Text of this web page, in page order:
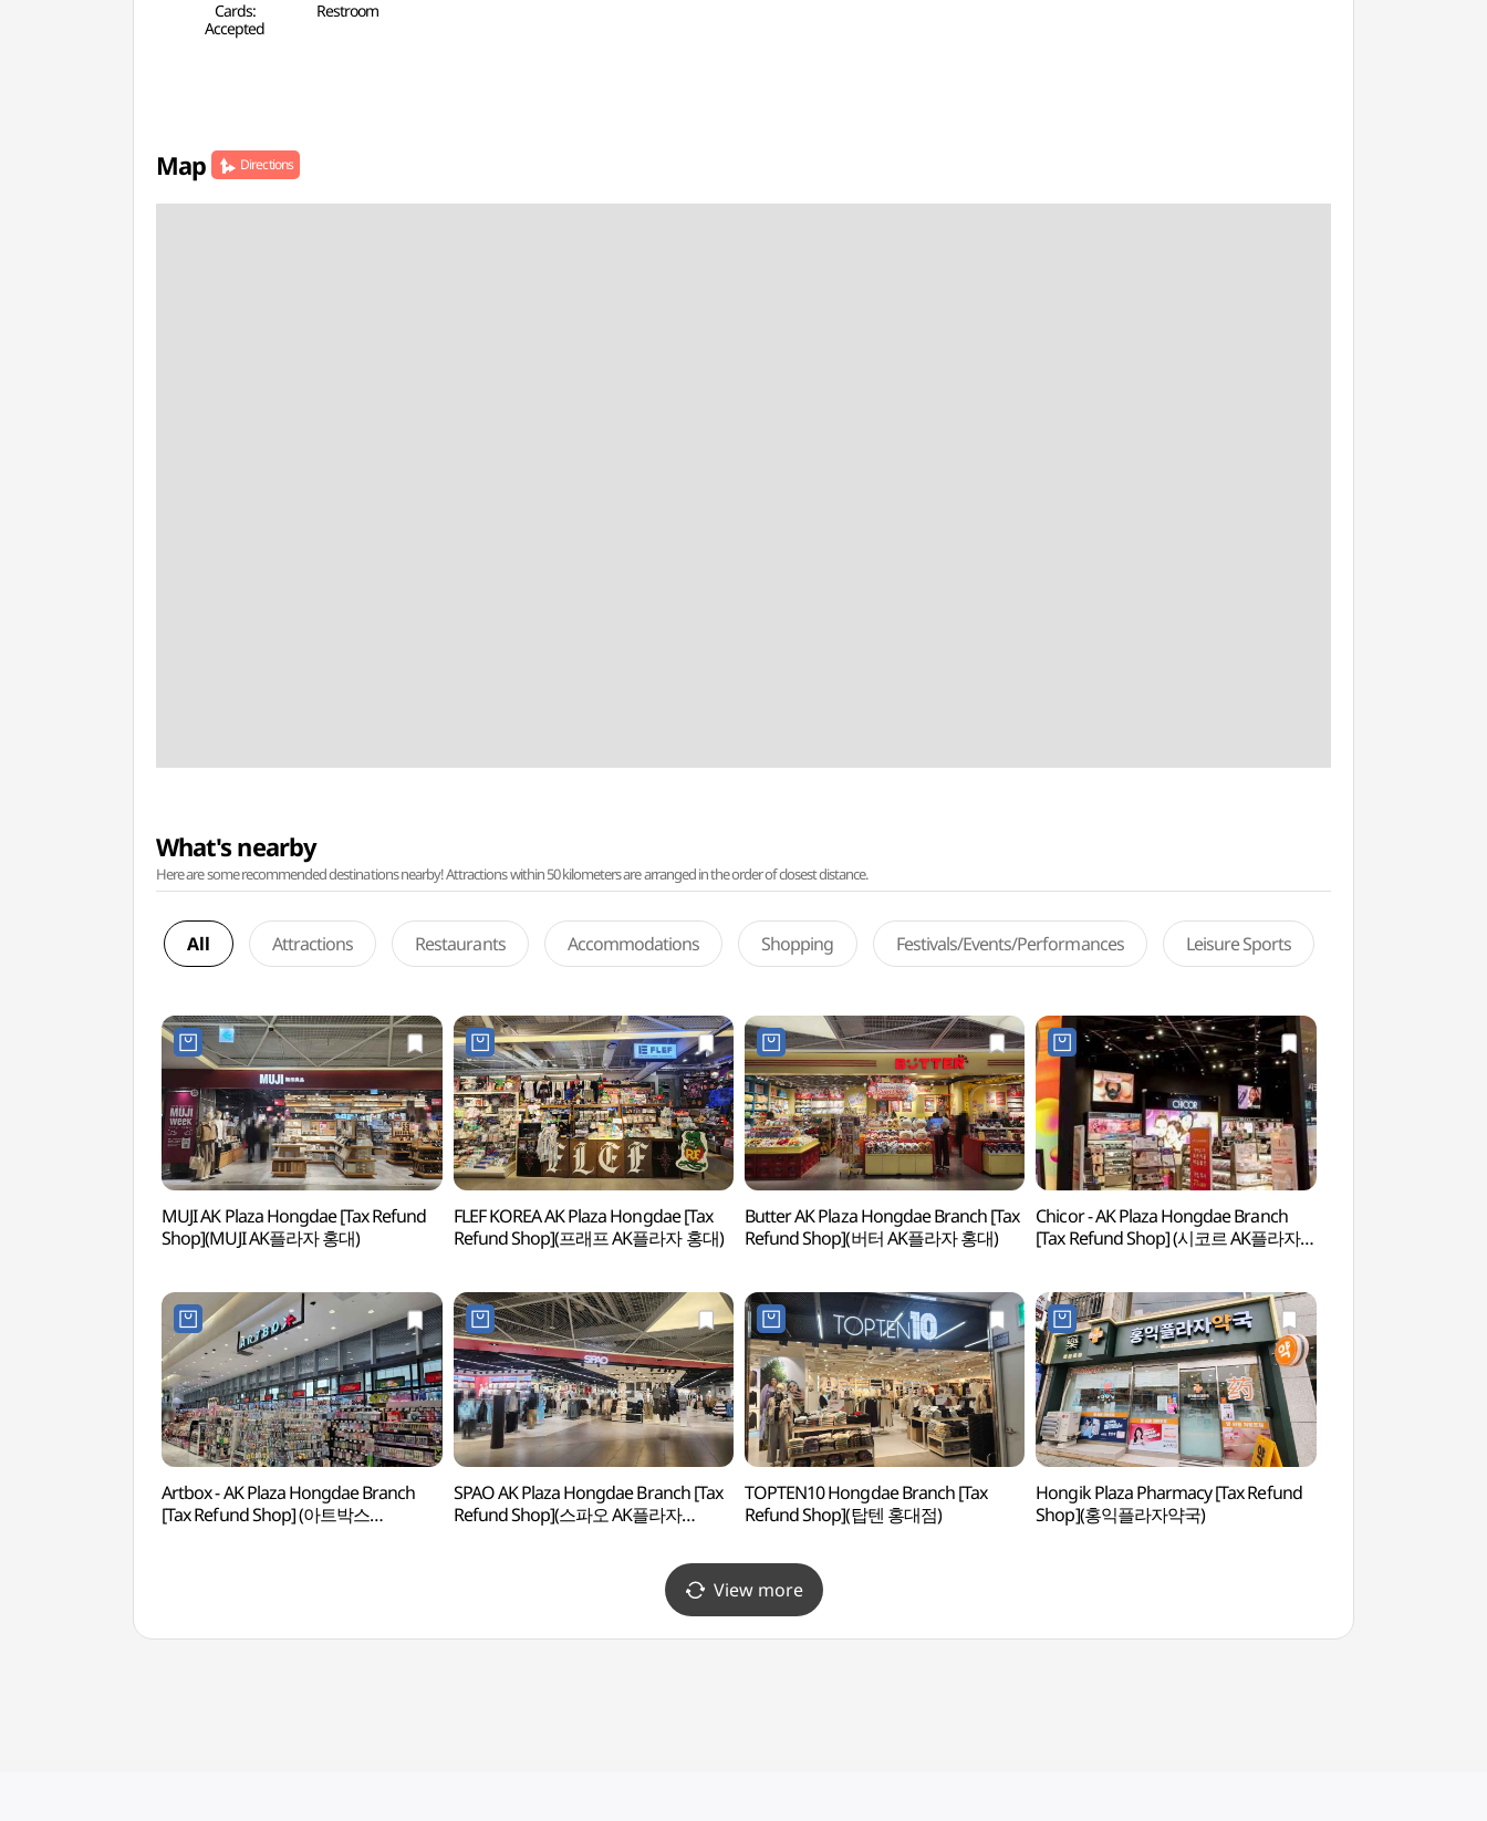
Cards:
Accepted
Restroom
Map Directions
What's nearby
Here are some recommended destinations nearby! Attractions within 50 kilometers are arranged in the order of closest distance.
All Attractions Restaurants Accommodations Shopping Festivals/Events/Performances Leisure Sports
MUJI AK Plaza Hongdae [Tax Refund
Shop](MUJI AK플라자 홍대)
FLEF KOREA AK Plaza Hongdae [Tax
Refund Shop](프래프 AK플라자 홍대)
Butter AK Plaza Hongdae Branch [Tax
Refund Shop](버터 AK플라자 홍대)
Chicor - AK Plaza Hongdae Branch
[Tax Refund Shop] (시코르 AK플라자
Artbox - AK Plaza Hongdae Branch
[Tax Refund Shop] (아트박스
SPAO AK Plaza Hongdae Branch [Tax
Refund Shop](스파오 AK플라자
TOPTEN10 Hongdae Branch [Tax
Refund Shop](탑텐 홍대점)
Hongik Plaza Pharmacy [Tax Refund
Shop](홍익플라자약국)
View more